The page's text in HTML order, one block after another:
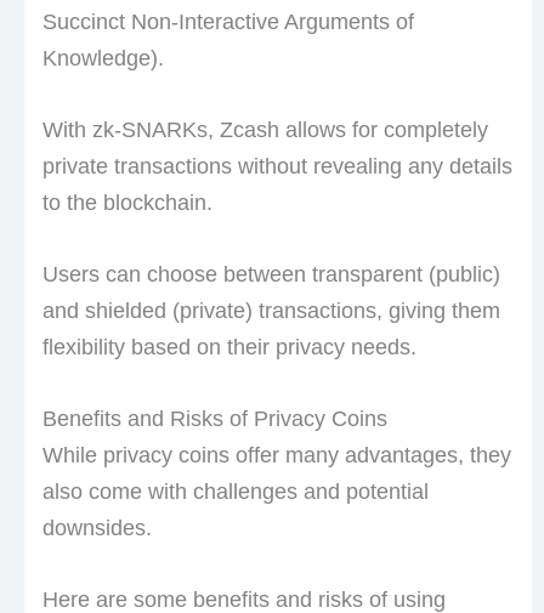
Succinct Non-Interactive Arguments of
Knowledge).
With zk-SNARKs, Zcash allows for completely
private transactions without revealing any details
to the blockchain.
Users can choose between transparent (public)
and shielded (private) transactions, giving them
flexibility based on their privacy needs.
Benefits and Risks of Privacy Coins
While privacy coins offer many advantages, they
also come with challenges and potential
downsides.
Here are some benefits and risks of using